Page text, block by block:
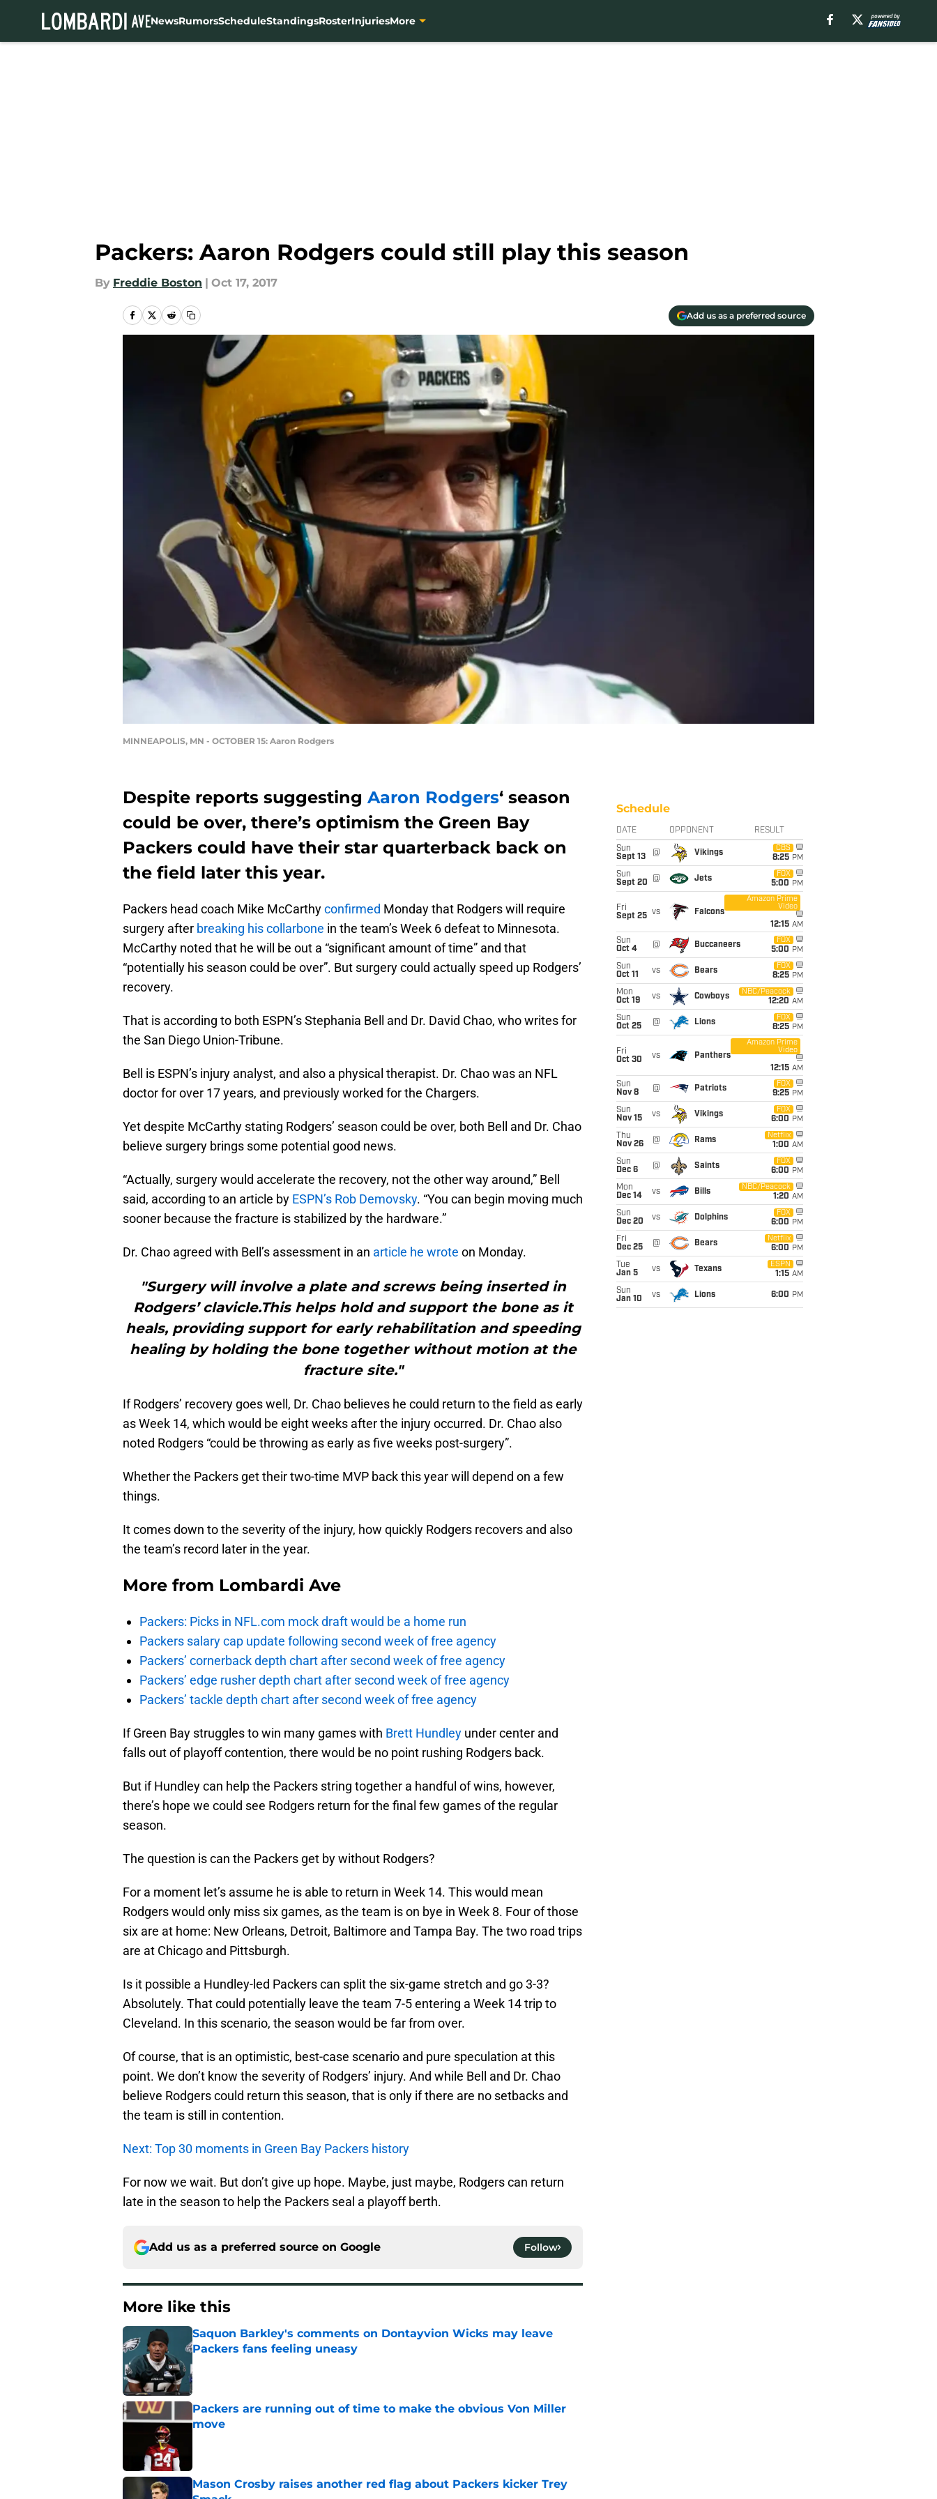
NewsRumorsScheduleStandingsRosterInjuriesMore
Packers: Aaron Rodgers could still play this season
By Freddie Boston | Oct 17, 2017
Add us as a preferred source
MINNEAPOLIS, MN - OCTOBER 15: Aaron Rodgers
Despite reports suggesting Aaron Rodgers‘ season
could be over, there’s optimism the Green Bay
Packers could have their star quarterback back on
the field later this year.
Packers head coach Mike McCarthyconfirmed Monday that Rodgers will require
surgery after breaking his collarbone in the team’s Week 6 defeat to Minnesota.
McCarthy noted that he will be out a “significant amount of time” and that
“potentially his season could be over”. But surgery could actually speed up Rodgers’
recovery.
That is according to both ESPN’s Stephania Bell and Dr. David Chao, who writes for
the San Diego Union-Tribune.
Bell is ESPN’s injury analyst, and also a physical therapist. Dr. Chao was an NFL
doctor for over 17 years, and previously worked for the Chargers.
Yet despite McCarthy stating Rodgers’ season could be over, both Bell and Dr. Chao
believe surgery brings some potential good news.
“Actually, surgery would accelerate the recovery, not the other way around,” Bell
said, according to an article by ESPN’s Rob Demovsky. “You can begin moving much
sooner because the fracture is stabilized by the hardware.”
Dr. Chao agreed with Bell’s assessment in an article he wrote on Monday.
"Surgery will involve a plate and screws being inserted in
Rodgers’ clavicle.This helps hold and support the bone as it
heals, providing support for early rehabilitation and speeding
healing by holding the bone together without motion at the
fracture site."
If Rodgers’ recovery goes well, Dr. Chao believes he could return to the field as early
as Week 14, which would be eight weeks after the injury occurred. Dr. Chao also
noted Rodgers “could be throwing as early as five weeks post-surgery”.
Whether the Packers get their two-time MVP back this year will depend on a few
things.
It comes down to the severity of the injury, how quickly Rodgers recovers and also
the team’s record later in the year.
More from Lombardi Ave
Packers: Picks in NFL.com mock draft would be a home run
Packers salary cap update following second week of free agency
Packers’ cornerback depth chart after second week of free agency
Packers’ edge rusher depth chart after second week of free agency
Packers’ tackle depth chart after second week of free agency
If Green Bay struggles to win many games with Brett Hundley under center and
falls out of playoff contention, there would be no point rushing Rodgers back.
But if Hundley can help the Packers string together a handful of wins, however,
there’s hope we could see Rodgers return for the final few games of the regular
season.
The question is can the Packers get by without Rodgers?
For a moment let’s assume he is able to return in Week 14. This would mean
Rodgers would only miss six games, as the team is on bye in Week 8. Four of those
six are at home: New Orleans, Detroit, Baltimore and Tampa Bay. The two road trips
are at Chicago and Pittsburgh.
Is it possible a Hundley-led Packers can split the six-game stretch and go 3-3?
Absolutely. That could potentially leave the team 7-5 entering a Week 14 trip to
Cleveland. In this scenario, the season would be far from over.
Of course, that is an optimistic, best-case scenario and pure speculation at this
point. We don’t know the severity of Rodgers’ injury. And while Bell and Dr. Chao
believe Rodgers could return this season, that is only if there are no setbacks and
the team is still in contention.
Next: Top 30 moments in Green Bay Packers history
For now we wait. But don’t give up hope. Maybe, just maybe, Rodgers can return
late in the season to help the Packers seal a playoff berth.
Add us as a preferred source on Google Follow
More like this
Saquon Barkley's comments on Dontayvion Wicks may leave
Packers fans feeling uneasy
Published by on Invalid Date
Packers are running out of time to make the obvious Von Miller
move
Mason Crosby raises another red flag about Packers kicker Trey
Schedule
DATE OPPONENT RESULT
Sun
Sept 13
@ Vikings
CBS
8:25 PM
Sun
Sept 20
@ Jets
FOX
5:00 PM
Fri
Sept 25 vs Falcons
Amazon Prime
Video
12:15 AM
Sun
Oct 4
@ Buccaneers
FOX
5:00 PM
Sun
Oct 11
vs Bears
FOX
8:25 PM
Mon
Oct 19
vs Cowboys
NBC/Peacock
12:20 AM
Sun
Oct 25
@ Lions
FOX
8:25 PM
Fri
Oct 30
vs Panthers
Amazon Prime
Video
12:15 AM
Sun
Nov 8
@ Patriots
FOX
9:25 PM
Sun
Nov 15
vs Vikings
FOX
6:00 PM
Thu
Nov 26
@ Rams
Netflix
1:00 AM
Sun
Dec 6
@ Saints
FOX
6:00 PM
Mon
Dec 14
vs Bills
NBC/Peacock
1:20 AM
Sun
Dec 20
vs Dolphins
FOX
6:00 PM
Fri
Dec 25
@ Bears
Netflix
6:00 PM
Tue
Jan 5
vs Texans
ESPN
1:15 AM
Sun
Jan 10
vs Lions 6:00 PM